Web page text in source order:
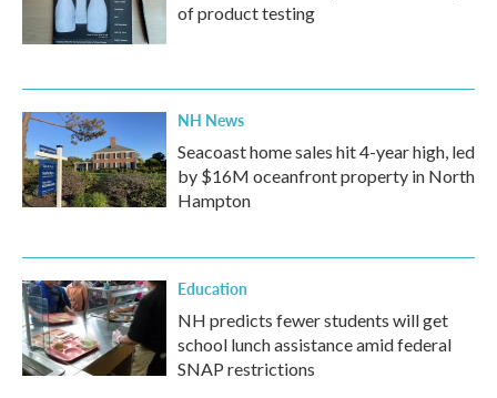
of product testing
NH News
Seacoast home sales hit 4-year high, led
by $16M oceanfront property in North
Hampton
Education
NH predicts fewer students will get
school lunch assistance amid federal
SNAP restrictions